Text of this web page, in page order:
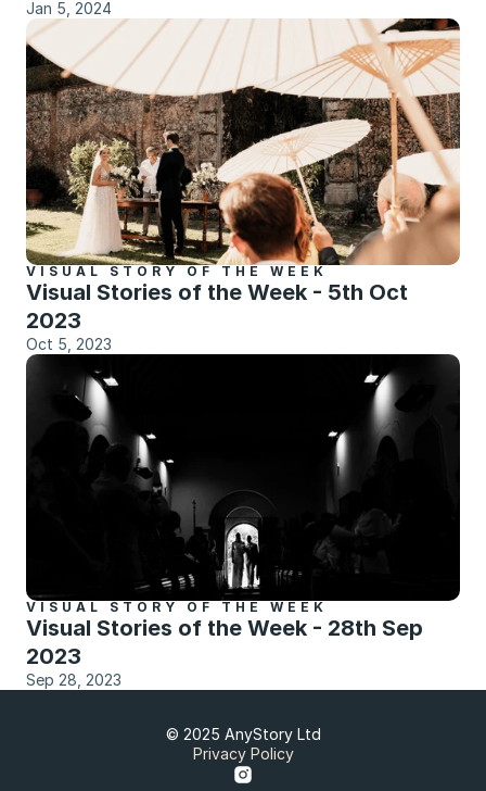
Jan 5, 2024
VISUAL STORY OF THE WEEK
Visual Stories of the Week - 5th Oct
2023
Oct 5, 2023
VISUAL STORY OF THE WEEK
Visual Stories of the Week - 28th Sep
2023
Sep 28, 2023
© 2025 AnyStory Ltd
Privacy Policy